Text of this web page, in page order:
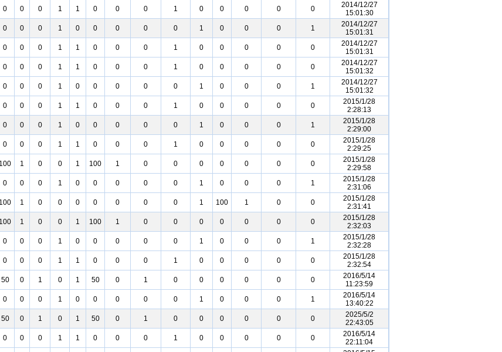
0 0 0 1 1 0 0 0 1 0 0 0 0 0
2014/12/27
15:01:30
0 0 0 1 0 0 0 0 0 1 0 0 0 1
2014/12/27
15:01:31
0 0 0 1 1 0 0 0 1 0 0 0 0 0
2014/12/27
15:01:31
0 0 0 1 1 0 0 0 1 0 0 0 0 0
2014/12/27
15:01:32
0 0 0 1 0 0 0 0 0 1 0 0 0 1
2014/12/27
15:01:32
0 0 0 1 1 0 0 0 1 0 0 0 0 0
2015/1/28
2:28:13
0 0 0 1 0 0 0 0 0 1 0 0 0 1
2015/1/28
2:29:00
0 0 0 1 1 0 0 0 1 0 0 0 0 0
2015/1/28
2:29:25
100 1 0 0 1 100 1 0 0 0 0 0 0 0
2015/1/28
2:29:58
0 0 0 1 0 0 0 0 0 1 0 0 0 1
2015/1/28
2:31:06
100 1 0 0 0 0 0 0 0 1 100 1 0 0
2015/1/28
2:31:41
100 1 0 0 1 100 1 0 0 0 0 0 0 0
2015/1/28
2:32:03
0 0 0 1 0 0 0 0 0 1 0 0 0 1
2015/1/28
2:32:28
0 0 0 1 1 0 0 0 1 0 0 0 0 0
2015/1/28
2:32:54
50 0 1 0 1 50 0 1 0 0 0 0 0 0
2016/5/14
11:23:59
0 0 0 1 0 0 0 0 0 1 0 0 0 1
2016/5/14
13:40:22
50 0 1 0 1 50 0 1 0 0 0 0 0 0
2025/5/2
22:43:05
0 0 0 1 1 0 0 0 1 0 0 0 0 0
2016/5/14
22:11:04